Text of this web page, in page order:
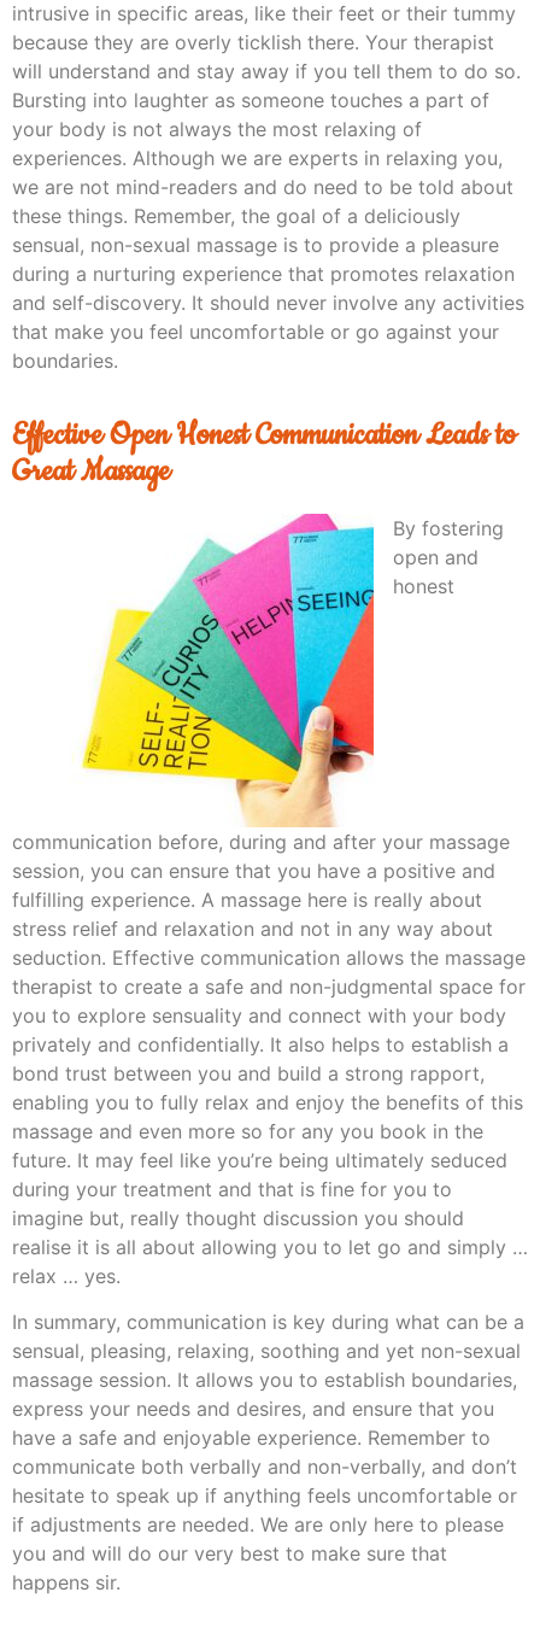
intrusive in specific areas, like their feet or their tummy
because they are overly ticklish there. Your therapist
will understand and stay away if you tell them to do so.
Bursting into laughter as someone touches a part of
your body is not always the most relaxing of
experiences. Although we are experts in relaxing you,
we are not mind-readers and do need to be told about
these things. Remember, the goal of a deliciously
sensual, non-sexual massage is to provide a pleasure
during a nurturing experience that promotes relaxation
and self-discovery. It should never involve any activities
that make you feel uncomfortable or go against your
boundaries.
Effective Open Honest Communication Leads to
Great Massage
By fostering
open and
honest
communication before, during and after your massage
session, you can ensure that you have a positive and
fulfilling experience. A massage here is really about
stress relief and relaxation and not in any way about
seduction. Effective communication allows the massage
therapist to create a safe and non-judgmental space for
you to explore sensuality and connect with your body
privately and confidentially. It also helps to establish a
bond trust between you and build a strong rapport,
enabling you to fully relax and enjoy the benefits of this
massage and even more so for any you book in the
future. It may feel like you’re being ultimately seduced
during your treatment and that is fine for you to
imagine but, really thought discussion you should
realise it is all about allowing you to let go and simply …
relax … yes.
In summary, communication is key during what can be a
sensual, pleasing, relaxing, soothing and yet non-sexual
massage session. It allows you to establish boundaries,
express your needs and desires, and ensure that you
have a safe and enjoyable experience. Remember to
communicate both verbally and non-verbally, and don’t
hesitate to speak up if anything feels uncomfortable or
if adjustments are needed. We are only here to please
you and will do our very best to make sure that
happens sir.